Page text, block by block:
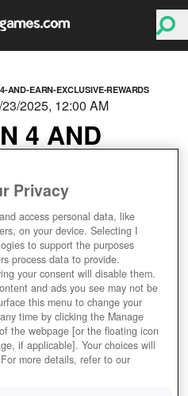
AND-EARN-EXCLUSIVE-REWARDS
4 AND
2025, 12:00 AM
Privacy
access personal data, like
on your device. Selecting I
to support the purposes
process data to provide.
your consent will disable them.
and ads you see may not be
this menu to change your
time by clicking the Manage
the webpage [or the floating icon
if applicable]. Your choices will
more details, refer to our